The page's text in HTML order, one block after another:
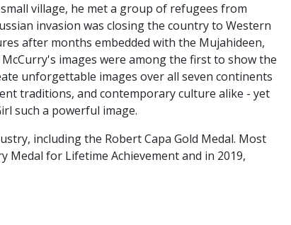
village, he met a group of refugees from
invasion was closing the country to Western
after months embedded with the Mujahideen,
images were among the first to show the
unforgettable images over all seven continents
traditions, and contemporary culture alike - yet
such a powerful image.
including the Robert Capa Gold Medal. Most
Medal for Lifetime Achievement and in 2019,